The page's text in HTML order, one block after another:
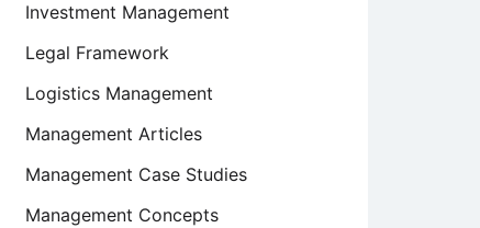
Investment Management
Legal Framework
Logistics Management
Management Articles
Management Case Studies
Management Concepts